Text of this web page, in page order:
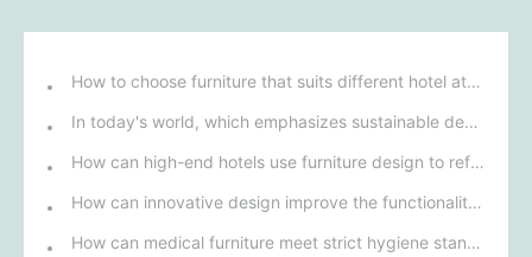
How to choose furniture that suits different hotel atmospheres to enhance the guest's stay experience?
In today's world, which emphasizes sustainable development, what environmentally friendly options must be considered when purchasing hotel furniture?
How can high-end hotels use furniture design to reflect their brand uniqueness and luxury?
How can innovative design improve the functionality and comfort of medical furniture in nursing environments?
How can medical furniture meet strict hygiene standards while also being aesthetically pleasing and ergonomically designed?